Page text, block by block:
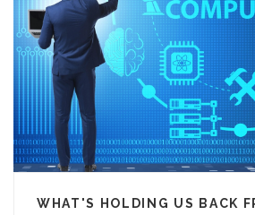
WHAT'S HOLDING US BACK